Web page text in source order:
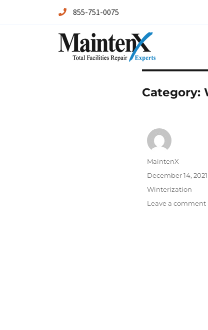
855-751-0075
Category:
Author
MaintenX
Posted
on
December 14, 2021
Categories
Winterization
Leave a comment